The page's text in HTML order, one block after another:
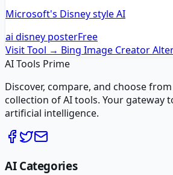
Microsoft's Disney style AI
ai disney posterFree
Visit Tool → Bing Image Creator
AI Tools Prime
Discover, compare, and choose
collection of AI tools. Your gateway
artificial intelligence.
AI Categories